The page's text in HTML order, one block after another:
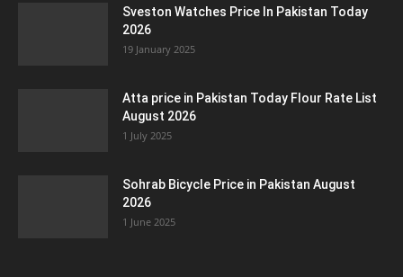
Sveston Watches Price In Pakistan Today
2026
19 January 2025
Atta price in Pakistan Today Flour Rate List
August 2026
1 July 2025
Sohrab Bicycle Price in Pakistan August
2026
1 June 2025